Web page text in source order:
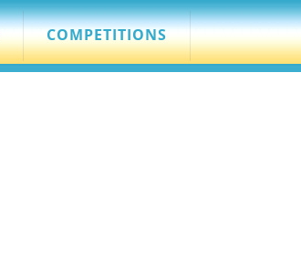
COMPETITIONS